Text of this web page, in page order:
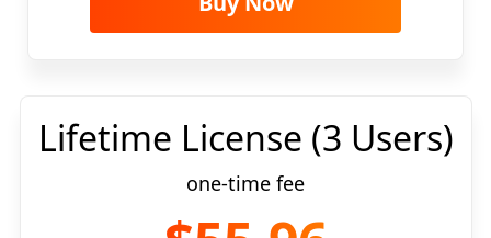
Lifetime License (3 Users)
one-time fee